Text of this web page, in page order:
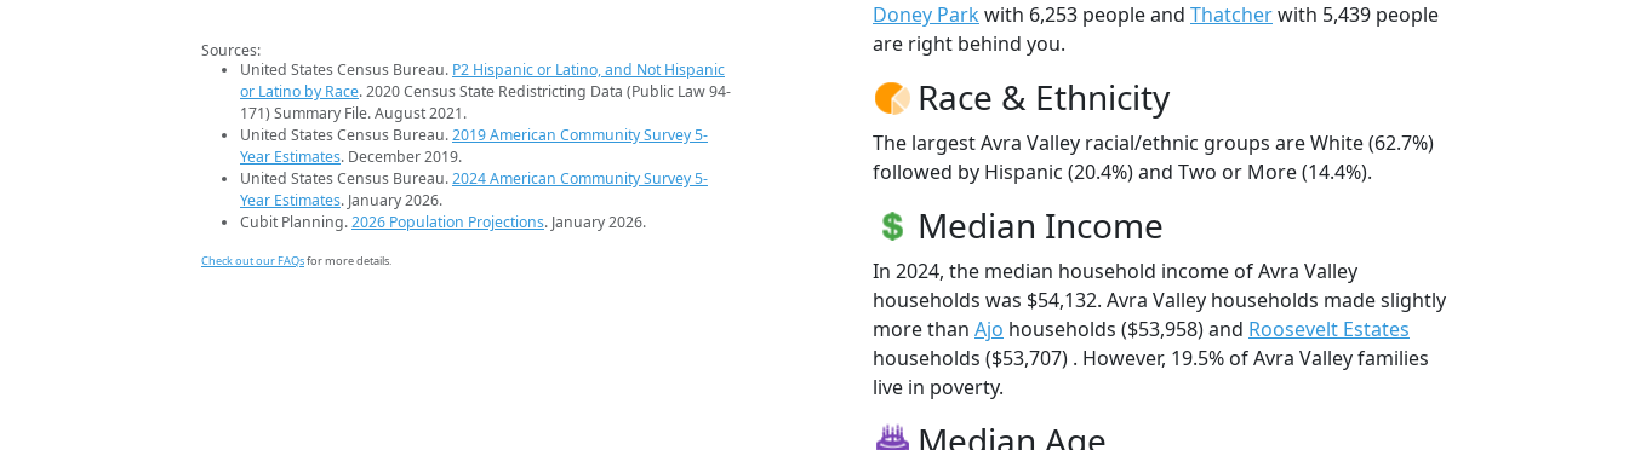
Sources:
United States Census Bureau. P2 Hispanic or Latino, and Not Hispanic
or Latino by Race. 2020 Census State Redistricting Data (Public Law 94-
171) Summary File. August 2021.
United States Census Bureau.2019 American Community Survey 5-
Year Estimates. December 2019.
United States Census Bureau.2024 American Community Survey 5-
Year Estimates. January 2026.
Cubit Planning.2026 Population Projections. January 2026.
Check out our FAQsfor more details.
Doney Park with 6,253 people and Thatcherwith 5,439 people
are right behind you.
Race & Ethnicity
The largest Avra Valley racial/ethnic groups are White (62.7%)
followed by Hispanic (20.4%) and Two or More (14.4%).
Median Income
In 2024, the median household income of Avra Valley
households was $54,132. Avra Valley households made slightly
more than Ajo households ($53,958) and Roosevelt Estates
households ($53,707) . However, 19.5% of Avra Valley families
live in poverty.
Median Age